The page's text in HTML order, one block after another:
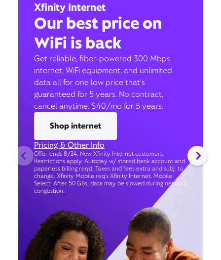
Xfinity Internet
Our best price on
WiFi is back
Get reliable, fiber-powered 300 Mbps
internet, WiFi equipment, and unlimited
data all for one low price that’s
guaranteed for 5 years. No contract,
cancel anytime. $40/mo for 5 years.
Shop internet
Pricing & Other Info
Offer ends 8/24. New Xfinity Internet customers.
Restrictions apply. Autopay w/ stored bank account and
paperless billing req’d. Taxes and fees extra and subj. to
change. Xfinity Mobile req's Xfinity Internet. Mobile
Select: After 50 GBs, data may be slowed during network
congestion.